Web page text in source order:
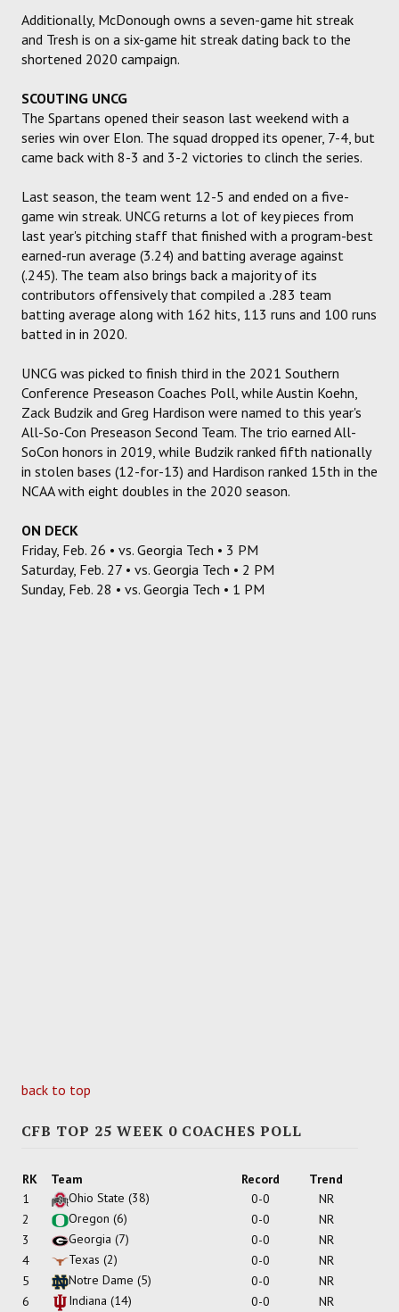
Additionally, McDonough owns a seven-game hit streak
and Tresh is on a six-game hit streak dating back to the
shortened 2020 campaign.
SCOUTING UNCG
The Spartans opened their season last weekend with a
series win over Elon. The squad dropped its opener, 7-4, but
came back with 8-3 and 3-2 victories to clinch the series.
Last season, the team went 12-5 and ended on a five-
game win streak. UNCG returns a lot of key pieces from
last year's pitching staff that finished with a program-best
earned-run average (3.24) and batting average against
(.245). The team also brings back a majority of its
contributors offensively that compiled a .283 team
batting average along with 162 hits, 113 runs and 100 runs
batted in in 2020.
UNCG was picked to finish third in the 2021 Southern
Conference Preseason Coaches Poll, while Austin Koehn,
Zack Budzik and Greg Hardison were named to this year's
All-So-Con Preseason Second Team. The trio earned All-
SoCon honors in 2019, while Budzik ranked fifth nationally
in stolen bases (12-for-13) and Hardison ranked 15th in the
NCAA with eight doubles in the 2020 season.
ON DECK
Friday, Feb. 26 • vs. Georgia Tech • 3 PM
Saturday, Feb. 27 • vs. Georgia Tech • 2 PM
Sunday, Feb. 28 • vs. Georgia Tech • 1 PM
back to top
CFB TOP 25 WEEK 0 COACHES POLL
RK Team Record
Trend
1
Ohio State (38) 0-0
NR
2
Oregon (6) 0-0
NR
3
Georgia (7) 0-0
NR
4
Texas (2) 0-0
NR
5
Notre Dame (5) 0-0
NR
6
Indiana (14) 0-0
NR